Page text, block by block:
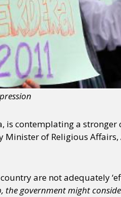
is contemplating a stronger
Minister of Religious
are not adequately
the government might